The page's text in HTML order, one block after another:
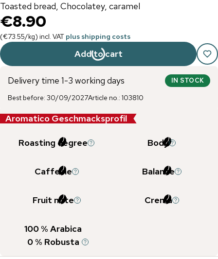
Toasted bread, Chocolatey, caramel
€8.90
(€73.55/kg) incl. VAT plus shipping costs
Add to cart
Delivery time 1-3 working days IN STOCK
Best before: 30/09/2027Article no.: 103810
Aromatico Geschmacksprofil
Roasting degree Body
Caffeine Balance
Fruit note Crema
100% Arabica
0% Robusta